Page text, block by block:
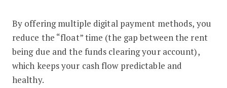
By offering multiple digital payment methods, you
reduce the “float” time (the gap between the rent
being due and the funds clearing your account),
which keeps your cash flow predictable and
healthy.